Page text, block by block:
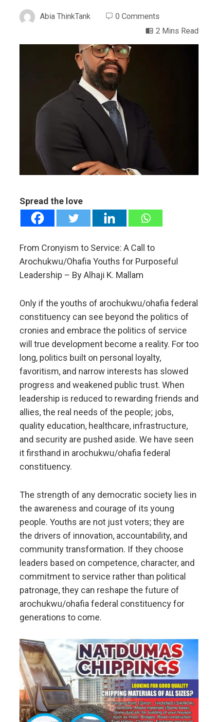
Abia ThinkTank
0 Comments
2 Mins Read
Spread the love
From Cronyism to Service: A Call to
Arochukwu/Ohafia Youths for Purposeful
Leadership – By Alhaji K. Mallam
Only if the youths of arochukwu/ohafia federal
constituency can see beyond the politics of
cronies and embrace the politics of service
will true development become a reality. For too
long, politics built on personal loyalty,
favoritism, and narrow interests has slowed
progress and weakened public trust. When
leadership is reduced to rewarding friends and
allies, the real needs of the people; jobs,
quality education, healthcare, infrastructure,
and security are pushed aside. We have seen
it firsthand in arochukwu/ohafia federal
constituency.
The strength of any democratic society lies in
the awareness and courage of its young
people. Youths are not just voters; they are
the drivers of innovation, accountability, and
community transformation. If they choose
leaders based on competence, character, and
commitment to service rather than political
patronage, they can reshape the future of
arochukwu/ohafia federal constituency for
generations to come.